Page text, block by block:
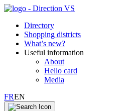
Directory
Shopping districts
What’s new?
Useful information
About
Hello card
Media
FREN